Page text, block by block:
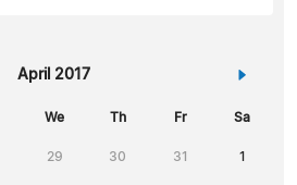
April 2017 »
We Th Fr Sa
29 30 31 1